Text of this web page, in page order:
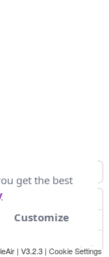
| V3.2.3 | Cookie Settings
get the best
Customize